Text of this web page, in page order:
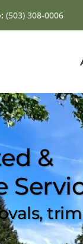
(503) 308-0006
&